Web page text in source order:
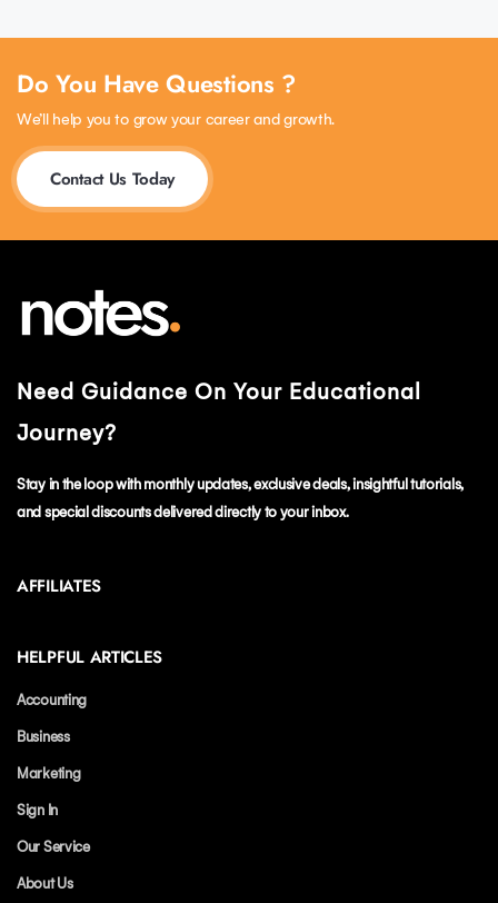
Do You Have Questions ?
We’ll help you to grow your career and growth.
Contact Us Today
Need Guidance On Your Educational
Journey?
Stay in the loop with monthly updates, exclusive deals, insightful tutorials,
and special discounts delivered directly to your inbox.
AFFILIATES
HELPFUL ARTICLES
Accounting
Business
Marketing
Sign In
Our Service
About Us